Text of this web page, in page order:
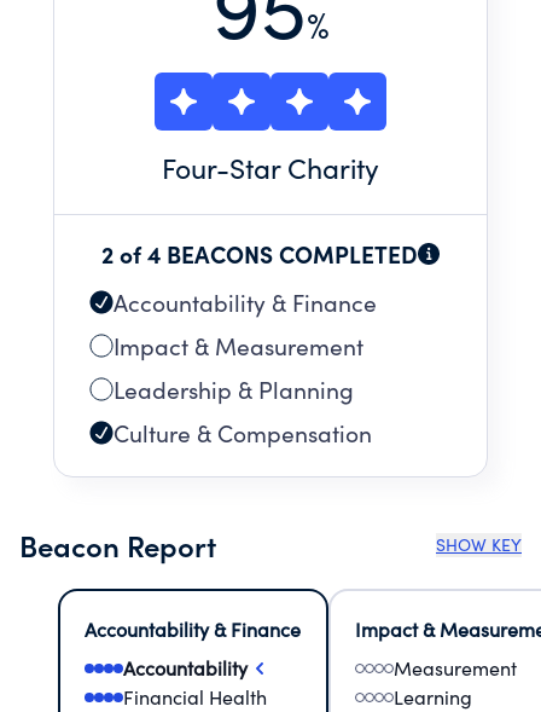
%
Four-Star Charity
2 of 4 BEACONS COMPLETED
Accountability & Finance
Impact & Measurement
Leadership & Planning
Culture & Compensation
Beacon Report SHOW KEY
Accountability & Finance
Accountability
Financial Health
Impact &
Measurement
Learning